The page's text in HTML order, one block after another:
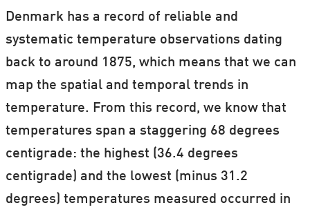
Denmark has a record of reliable and
systematic temperature observations dating
back to around 1875, which means that we can
map the spatial and temporal trends in
temperature. From this record, we know that
temperatures span a staggering 68 degrees
centigrade: the highest (36.4 degrees
centigrade) and the lowest (minus 31.2
degrees) temperatures measured occurred in